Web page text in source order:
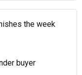
the week
buyer